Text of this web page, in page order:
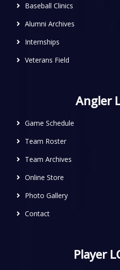
Baseball Clinics
Alumni Archives
Internships
Veterans Field
Angler
Game Schedule
Team Roster
Team Archives
Online Store
Photo Gallery
Contact
Player